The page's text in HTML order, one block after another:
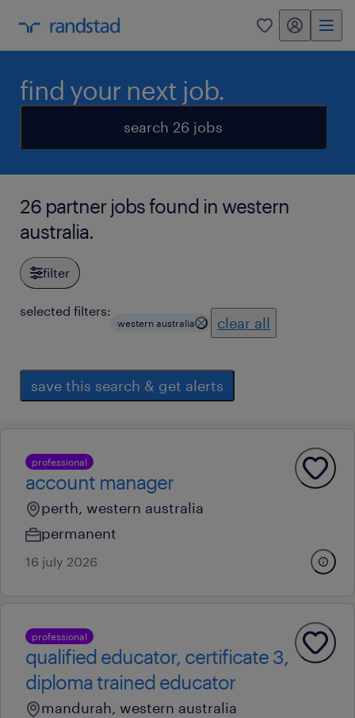
0 my randstad
find your next job.
search 26 jobs
26 partner jobs found in western
australia.
filter
selected filters:
western australia clear all
save this search & get alerts
professional
account manager
perth, western australia
permanent
16 july 2026
professional
qualified educator, certificate 3,
diploma trained educator
mandurah, western australia